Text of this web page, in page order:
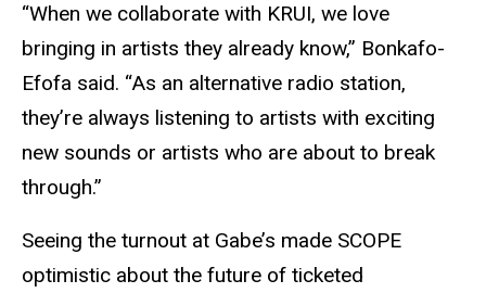
“When we collaborate with KRUI, we love
bringing in artists they already know,” Bonkafo-
Efofa said. “As an alternative radio station,
they’re always listening to artists with exciting
new sounds or artists who are about to break
through.”
Seeing the turnout at Gabe’s made SCOPE
optimistic about the future of ticketed